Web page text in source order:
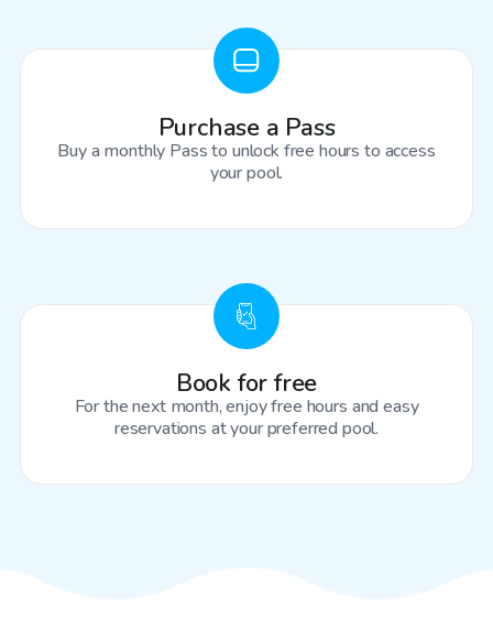
Purchase a Pass
Buy a monthly Pass to unlock free hours to access
your pool.
Book for free
For the next month, enjoy free hours and easy
reservations at your preferred pool.